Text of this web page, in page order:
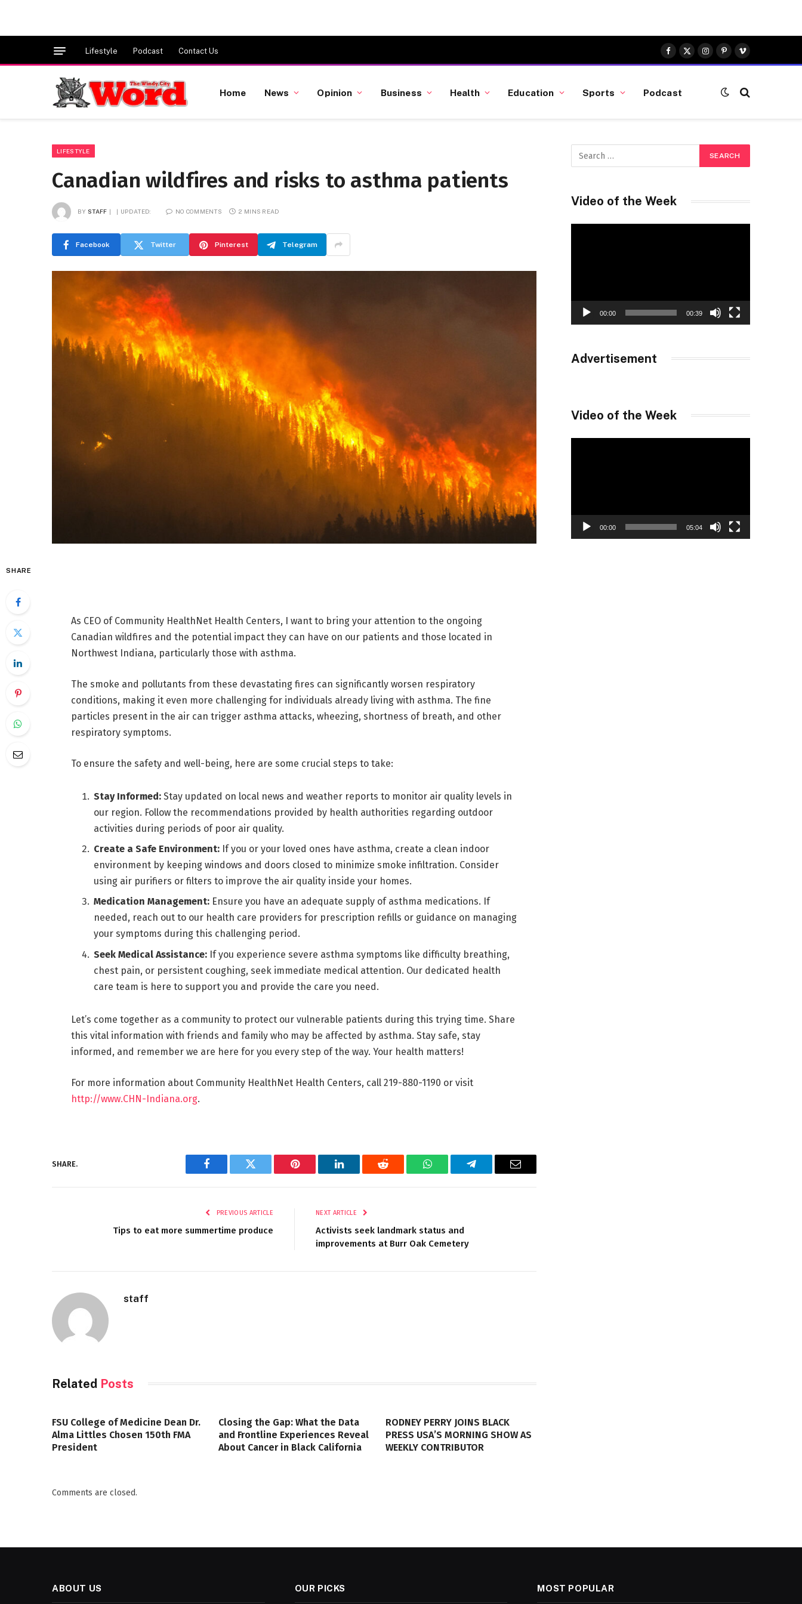
Lifestyle Podcast Contact Us
Facebook
X
(Twitter)
Instagram
Pinterest
Vimeo
Home News Opinion Business Health Education Sports Podcast
LIFESTYLE
Canadian wildfires and risks to asthma patients
BY STAFF UPDATED: NO COMMENTS 2 MINS READ
Facebook Twitter Pinterest Telegram
SHARE
As CEO of Community HealthNet Health Centers, I want to bring your attention to the ongoing
Canadian wildfires and the potential impact they can have on our patients and those located in
Northwest Indiana, particularly those with asthma.
The smoke and pollutants from these devastating fires can significantly worsen respiratory
conditions, making it even more challenging for individuals already living with asthma. The fine
particles present in the air can trigger asthma attacks, wheezing, shortness of breath, and other
respiratory symptoms.
To ensure the safety and well-being, here are some crucial steps to take:
Stay Informed: Stay updated on local news and weather reports to monitor air quality levels in
our region. Follow the recommendations provided by health authorities regarding outdoor
activities during periods of poor air quality.
Create a Safe Environment: If you or your loved ones have asthma, create a clean indoor
environment by keeping windows and doors closed to minimize smoke infiltration. Consider
using air purifiers or filters to improve the air quality inside your homes.
Medication Management: Ensure you have an adequate supply of asthma medications. If
needed, reach out to our health care providers for prescription refills or guidance on managing
your symptoms during this challenging period.
Seek Medical Assistance: If you experience severe asthma symptoms like difficulty breathing,
chest pain, or persistent coughing, seek immediate medical attention. Our dedicated health
care team is here to support you and provide the care you need.
Let’s come together as a community to protect our vulnerable patients during this trying time. Share
this vital information with friends and family who may be affected by asthma. Stay safe, stay
informed, and remember we are here for you every step of the way. Your health matters!
For more information about Community HealthNet Health Centers, call 219-880-1190 or visit
http://www.CHN-Indiana.org.
SHARE.
Facebook Twitter Pinterest LinkedIn Reddit WhatsAppTelegram Email
PREVIOUS ARTICLE
Tips to eat more summertime produce
NEXT ARTICLE
Activists seek landmark status and
improvements at Burr Oak Cemetery
staff
Related Posts
FSU College of Medicine Dean Dr.
Alma Littles Chosen 150th FMA
President
Closing the Gap: What the Data
and Frontline Experiences Reveal
About Cancer in Black California
RODNEY PERRY JOINS BLACK
PRESS USA’S MORNING SHOW AS
WEEKLY CONTRIBUTOR
Comments are closed.
Video of the Week
00:00 00:39
Advertisement
Video of the Week
00:00 05:04
ABOUT US OUR PICKS MOST POPULAR